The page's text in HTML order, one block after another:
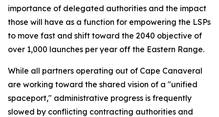
importance of delegated authorities and the impact
those will have as a function for empowering the LSPs
to move fast and shift toward the 2040 objective of
over 1,000 launches per year off the Eastern Range.
While all partners operating out of Cape Canaveral
are working toward the shared vision of a "unified
spaceport," administrative progress is frequently
slowed by conflicting contracting authorities and